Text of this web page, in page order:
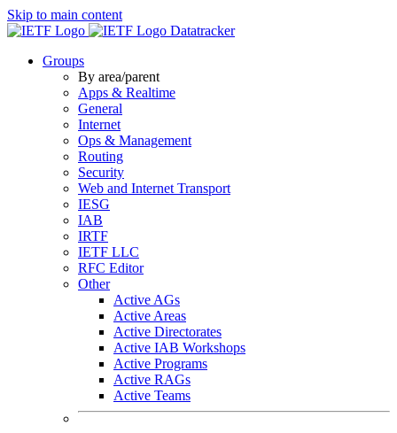
Skip to main content
Datatracker
Groups
By area/parent
Apps & Realtime
General
Internet
Ops & Management
Routing
Security
Web and Internet Transport
IESG
IAB
IRTF
IETF LLC
RFC Editor
Other
Active AGs
Active Areas
Active Directorates
Active IAB Workshops
Active Programs
Active RAGs
Active Teams